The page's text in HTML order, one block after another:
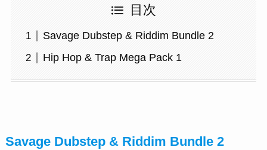
目次
Savage Dubstep & Riddim Bundle 2
Hip Hop & Trap Mega Pack 1
Savage Dubstep & Riddim Bundle 2